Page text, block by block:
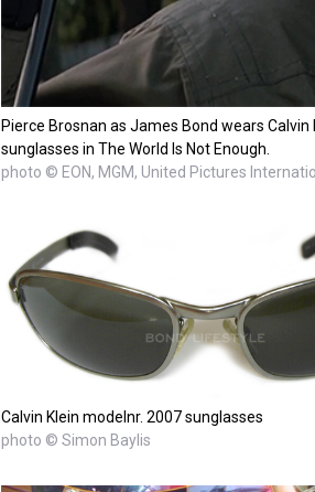
Pierce Brosnan as James Bond wears Calvin
sunglasses in The World Is Not Enough.
photo © EON, MGM, United Pictures
Calvin Klein modelnr. 2007 sunglasses
photo © Simon Baylis